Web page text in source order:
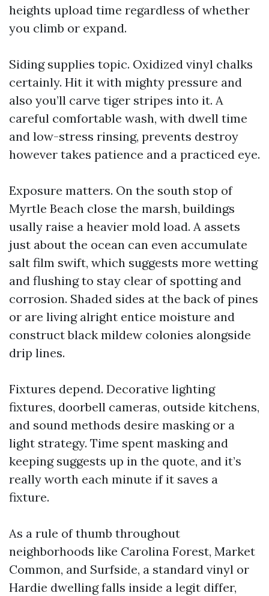
heights upload time regardless of whether
you climb or expand.
Siding supplies topic. Oxidized vinyl chalks
certainly. Hit it with mighty pressure and
also you’ll carve tiger stripes into it. A
careful comfortable wash, with dwell time
and low-stress rinsing, prevents destroy
however takes patience and a practiced eye.
Exposure matters. On the south stop of
Myrtle Beach close the marsh, buildings
usally raise a heavier mold load. A assets
just about the ocean can even accumulate
salt film swift, which suggests more wetting
and flushing to stay clear of spotting and
corrosion. Shaded sides at the back of pines
or are living alright entice moisture and
construct black mildew colonies alongside
drip lines.
Fixtures depend. Decorative lighting
fixtures, doorbell cameras, outside kitchens,
and sound methods desire masking or a
light strategy. Time spent masking and
keeping suggests up in the quote, and it’s
really worth each minute if it saves a
fixture.
As a rule of thumb throughout
neighborhoods like Carolina Forest, Market
Common, and Surfside, a standard vinyl or
Hardie dwelling falls inside a legit differ,